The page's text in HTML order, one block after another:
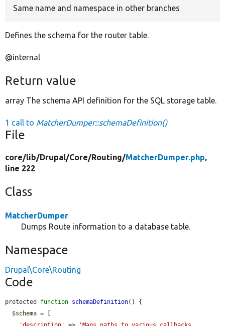
Same name and namespace in other branches
Defines the schema for the router table.
@internal
Return value
array The schema API definition for the SQL storage table.
1 call to MatcherDumper::schemaDefinition()
File
core/lib/Drupal/Core/Routing/MatcherDumper.php,
line 222
Class
MatcherDumper
Dumps Route information to a database table.
Namespace
Drupal\Core\Routing
Code
protected function schemaDefinition() {
$schema = [